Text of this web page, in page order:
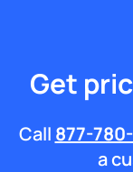
Get
Call 877-
a